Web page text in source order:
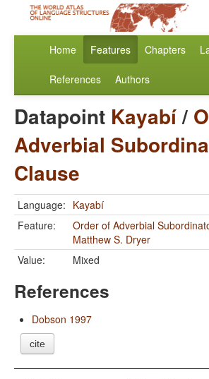
Home Features Chapters
References Authors
Datapoint Kayabí/
Adverbial
Clause
Language: Kayabí
Feature:
Order of Adverbial
Matthew S. Dryer
Value:
Mixed
References
Dobson 1997
cite